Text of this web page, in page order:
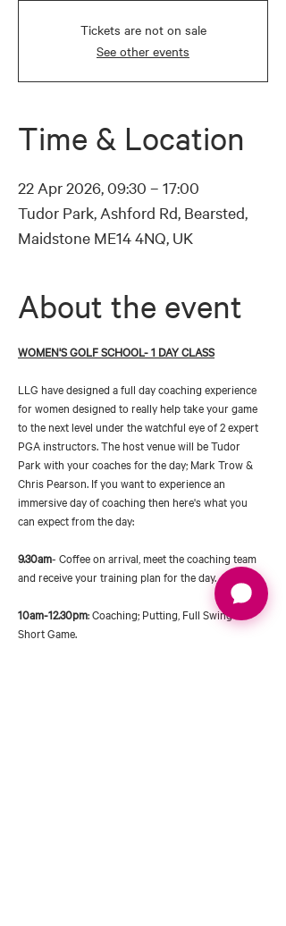
Tickets are not on sale
See other events
Time & Location
22 Apr 2026, 09:30 – 17:00
Tudor Park, Ashford Rd, Bearsted,
Maidstone ME14 4NQ, UK
About the event
WOMEN'S GOLF SCHOOL- 1 DAY CLASS
LLG have designed a full day coaching experience
for women designed to really help take your game
to the next level under the watchful eye of 2 expert
PGA instructors. The host venue will be Tudor
Park with your coaches for the day; Mark Trow &
Chris Pearson. If you want to experience an
immersive day of coaching then here's what you
can expect from the day:
9.30am- Coffee on arrival, meet the coaching team
and receive your training plan for the day.
10am-12.30pm: Coaching; Putting, Full Swing &
Short Game.